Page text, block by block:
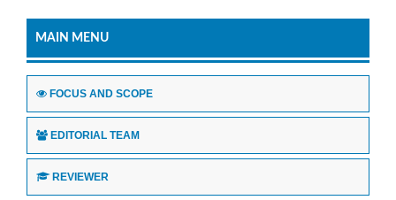
MAIN MENU
FOCUS AND SCOPE
EDITORIAL TEAM
REVIEWER